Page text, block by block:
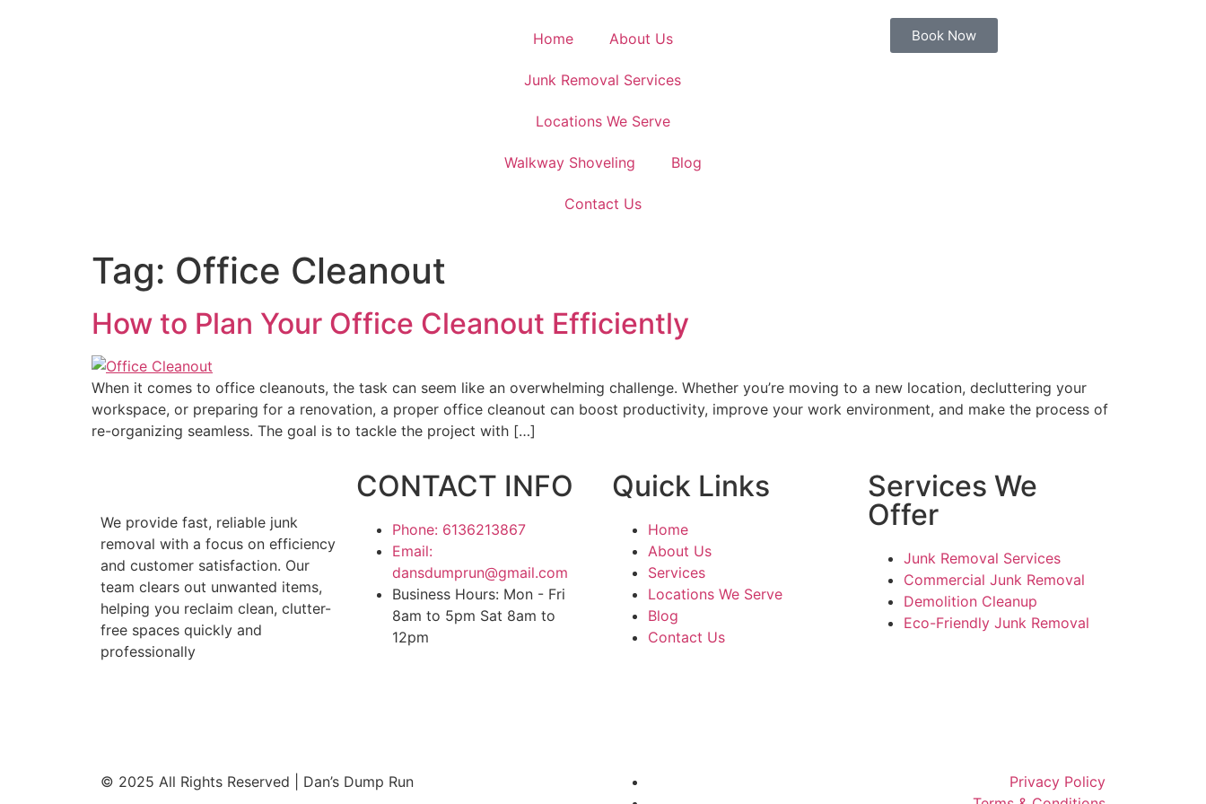
Home About Us
Junk Removal Services
Locations We Serve
Walkway Shoveling Blog
Contact Us
Book Now
Tag: Office Cleanout
How to Plan Your Office Cleanout Efficiently
When it comes to office cleanouts, the task can seem like an overwhelming challenge. Whether you’re moving to a new location, decluttering your
workspace, or preparing for a renovation, a proper office cleanout can boost productivity, improve your work environment, and make the process of
re-organizing seamless. The goal is to tackle the project with […]
We provide fast, reliable junk
removal with a focus on efficiency
and customer satisfaction. Our
team clears out unwanted items,
helping you reclaim clean, clutter-
free spaces quickly and
professionally
CONTACT INFO
Phone: 6136213867
Email:
dansdumprun@gmail.com
Business Hours: Mon - Fri
8am to 5pm Sat 8am to
12pm
Quick Links
Home
About Us
Services
Locations We Serve
Blog
Contact Us
Services We
Offer
Junk Removal Services
Commercial Junk Removal
Demolition Cleanup
Eco-Friendly Junk Removal
© 2025 All Rights Reserved | Dan’s Dump Run
Privacy Policy